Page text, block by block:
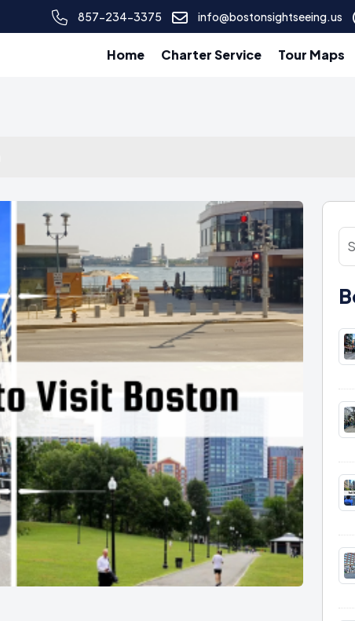
857-234-3375 info@bostonsightseeing.us
Home Charter Service Tour Maps